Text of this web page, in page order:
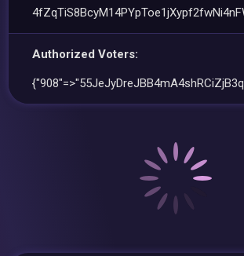
Authorized Voters: